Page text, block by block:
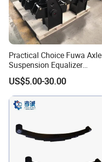
Practical Choice Fuwa Axle
Suspension Equalizer
Hanger Eastern Style Steel
Trailer Accessories
US$5.00-30.00